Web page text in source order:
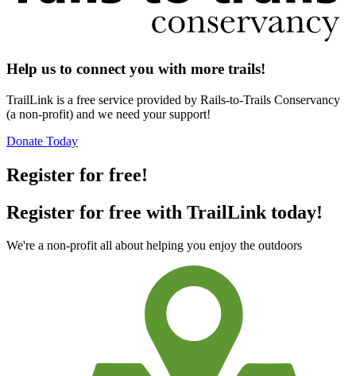
Help us to connect you with more trails!
TrailLink is a free service provided by Rails-to-Trails Conservancy
(a non-profit) and we need your support!
Donate Today
Register for free!
Register for free with TrailLink today!
We're a non-profit all about helping you enjoy the outdoors